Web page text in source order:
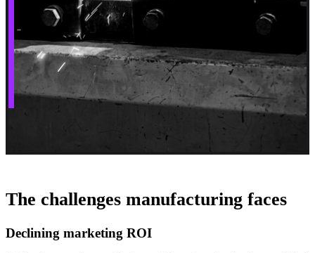
The challenges manufacturing faces
Declining marketing ROI